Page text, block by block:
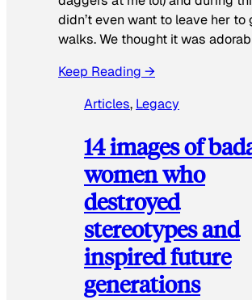
didn’t even want to leave her to
walks. We thought it was
Keep Reading →
Articles, Legacy
14 images of
women who
destroyed
stereotypes and
inspired future
generations